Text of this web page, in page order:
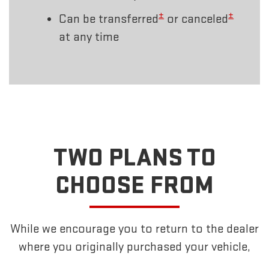
Can be transferred±or canceled±
at any time
TWO PLANS TO
CHOOSE FROM
While we encourage you to return to the dealer
where you originally purchased your vehicle,